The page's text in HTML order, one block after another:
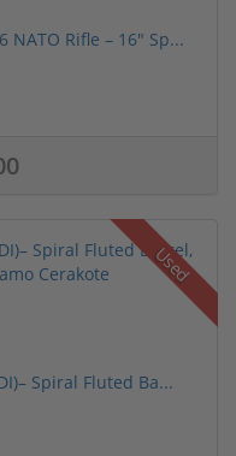
NATO Rifle – 16" Sp...
Used
Spiral Fluted Ba...